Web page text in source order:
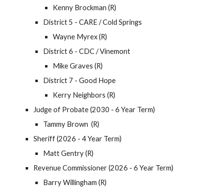
Kenny Brockman (R)
District 5 - CARE / Cold Springs
Wayne Myrex (R)
District 6 - CDC / Vinemont
Mike Graves (R)
District 7 - Good Hope
Kerry Neighbors (R)
Judge of Probate (2030 - 6 Year Term)
Tammy Brown (R)
Sheriff (2026 - 4 Year Term)
Matt Gentry (R)
Revenue Commissioner (2026 - 6 Year Term)
Barry Willingham (R)